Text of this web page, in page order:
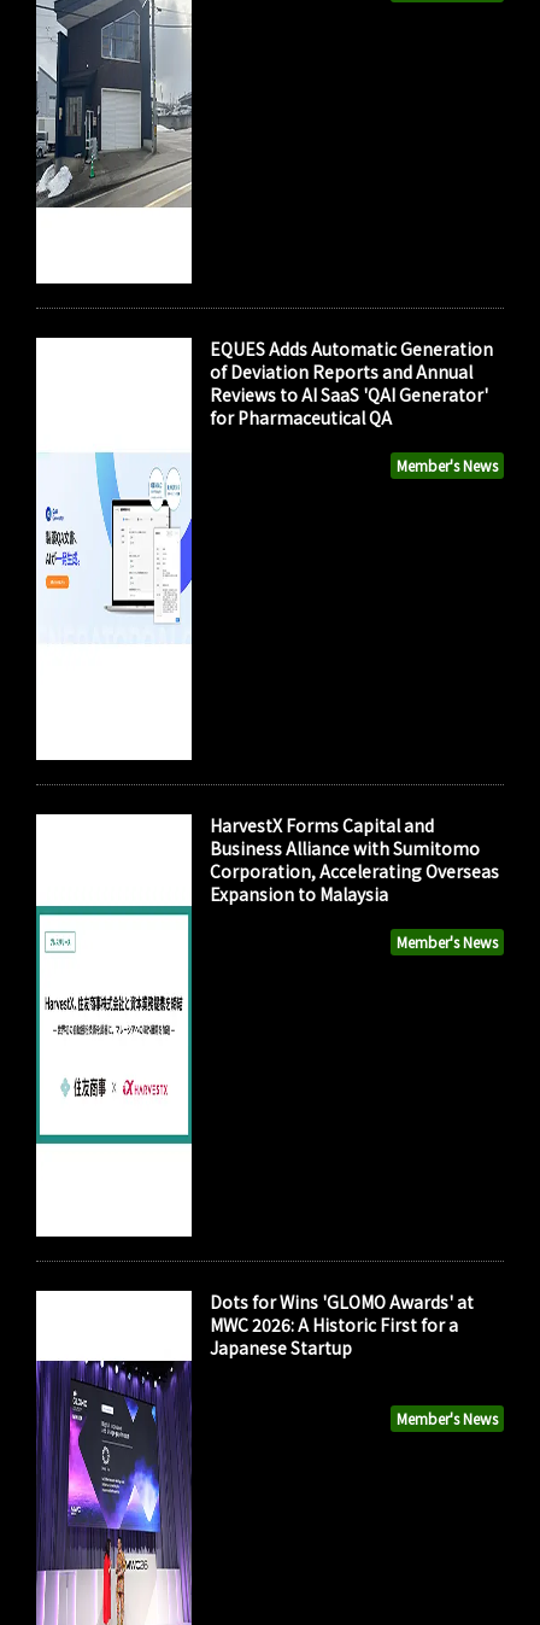
Member's News
EQUES Adds Automatic Generation
of Deviation Reports and Annual
Reviews to AI SaaS 'QAI Generator'
for Pharmaceutical QA
Member's News
HarvestX Forms Capital and
Business Alliance with Sumitomo
Corporation, Accelerating Overseas
Expansion to Malaysia
Member's News
Dots for Wins 'GLOMO Awards' at
MWC 2026: A Historic First for a
Japanese Startup